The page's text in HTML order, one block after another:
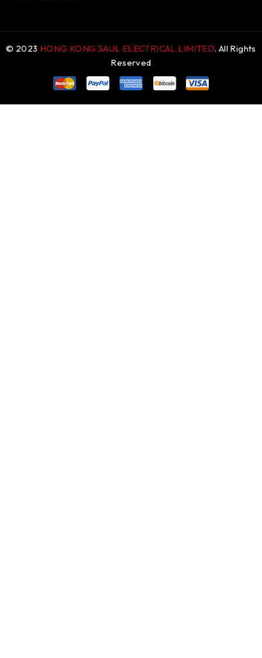
© 2023 HONG KONG SAUL ELECTRICAL LIMITED. All Rights
Reserved